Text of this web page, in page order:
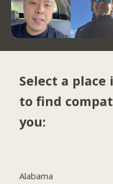
Select a
to find
you:
Alabama